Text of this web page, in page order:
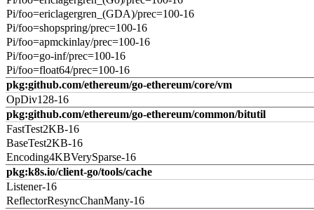
Pi/foo=ericlagergren_(GDA)/prec=100-16
Pi/foo=shopspring/prec=100-16
Pi/foo=apmckinlay/prec=100-16
Pi/foo=go-inf/prec=100-16
Pi/foo=float64/prec=100-16
pkg:github.com/ethereum/go-ethereum/core/vm
OpDiv128-16
pkg:github.com/ethereum/go-ethereum/common/bitutil
FastTest2KB-16
BaseTest2KB-16
Encoding4KBVerySparse-16
pkg:k8s.io/client-go/tools/cache
Listener-16
ReflectorResyncChanMany-16